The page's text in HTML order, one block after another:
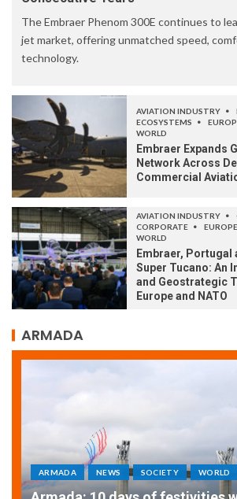
The Embraer Phenom 300E continues to
jet market, offering unmatched speed,
technology.
AVIATION INDUSTRY
ECOSYSTEMS
WORLD
Embraer Expands
Network Across
Commercial
AVIATION INDUSTRY
CORPORATE
EUROPE
WORLD
Embraer, Portugal
Super Tucano: An
and Geostrategic
Europe and NATO
ARMADA
ARMADA NEWS SOCIETY WORLD